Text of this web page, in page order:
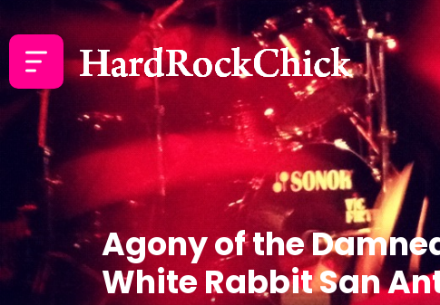
Agony of the
White Rabbit San